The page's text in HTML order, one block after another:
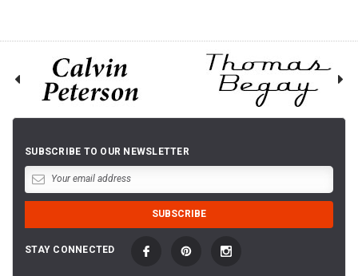
SUBSCRIBE TO OUR NEWSLETTER
STAY CONNECTED